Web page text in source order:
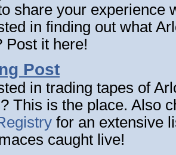
share your experience
in finding out what
Post it here!
Post
in trading tapes of
This is the place. Also
for an extensive
caught live!